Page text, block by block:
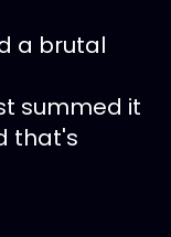
a brutal
summed it
that's